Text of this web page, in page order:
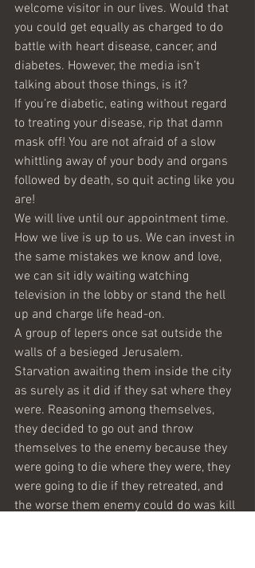
welcome visitor in our lives. Would that
you could get equally as charged to do
battle with heart disease, cancer, and
diabetes. However, the media isn’t
talking about those things, is it?
If you’re diabetic, eating without regard
to treating your disease, rip that damn
mask off! You are not afraid of a slow
whittling away of your body and organs
followed by death, so quit acting like you
are!
We will live until our appointment time.
How we live is up to us. We can invest in
the same mistakes we know and love,
we can sit idly waiting watching
television in the lobby or stand the hell
up and charge life head-on.
A group of lepers once sat outside the
walls of a besieged Jerusalem.
Starvation awaiting them inside the city
as surely as it did if they sat where they
were. Reasoning among themselves,
they decided to go out and throw
themselves to the enemy because they
were going to die where they were, they
were going to die if they retreated, and
the worse them enemy could do was kill